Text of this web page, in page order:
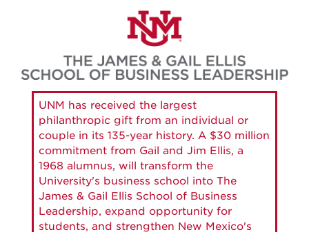
UNM has received the largest
philanthropic gift from an individual or
couple in its 135-year history. A $30 million
commitment from Gail and Jim Ellis, a
1968 alumnus, will transform the
University's business school into The
James & Gail Ellis School of Business
Leadership, expand opportunity for
students, and strengthen New Mexico's